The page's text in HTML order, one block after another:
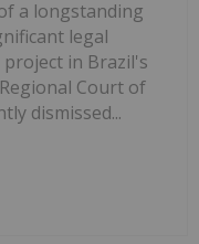
a longstanding
legal
in Brazil's
Court of
dismissed...